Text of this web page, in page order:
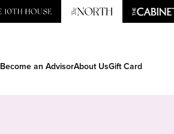
Become an AdvisorAbout UsGift Card